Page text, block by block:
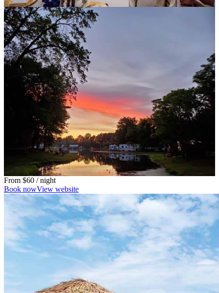
From $60 / night
Book nowView website